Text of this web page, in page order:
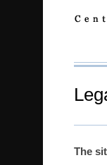
The